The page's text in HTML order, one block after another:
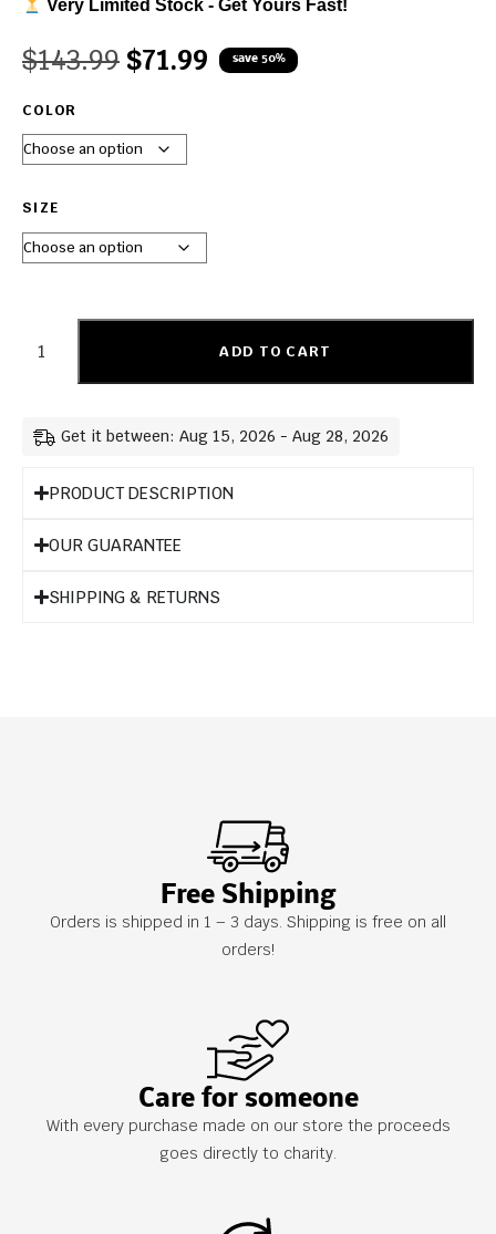
Very Limited Stock - Get Yours Fast!
$143.99 $71.99 save 50%
COLOR
SIZE
ADD TO CART
Get it between: Aug 15, 2026 - Aug 28, 2026
PRODUCT DESCRIPTION
OUR GUARANTEE
SHIPPING & RETURNS
Free Shipping
Orders is shipped in 1 – 3 days. Shipping is free on all
orders!
Care for someone
With every purchase made on our store the proceeds
goes directly to charity.